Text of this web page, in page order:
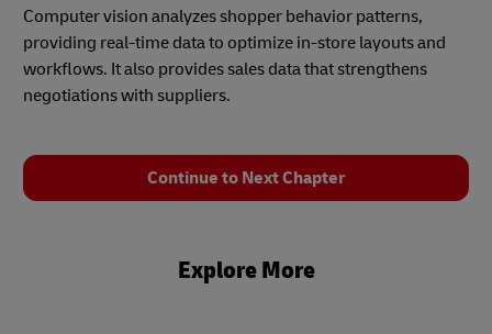
Computer vision analyzes shopper behavior patterns,
providing real-time data to optimize in-store layouts and
workflows. It also provides sales data that strengthens
negotiations with suppliers.
Continue to Next Chapter
Explore More